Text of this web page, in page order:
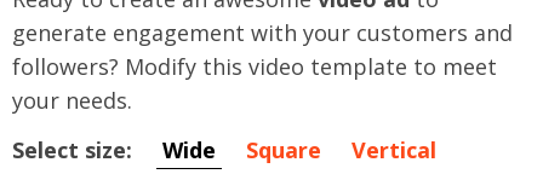
generate engagement with your customers and
followers? Modify this video template to meet
your needs.
Select size:
Wide Square Vertical